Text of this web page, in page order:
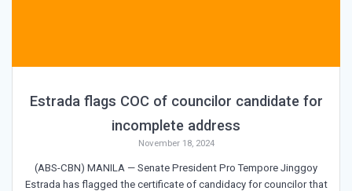
Estrada flags COC of councilor candidate for
incomplete address
November 18, 2024
(ABS-CBN) MANILA — Senate President Pro Tempore Jinggoy
Estrada has flagged the certificate of candidacy for councilor that